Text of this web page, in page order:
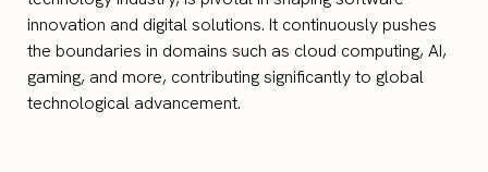
innovation and digital solutions. It continuously pushes
the boundaries in domains such as cloud computing, AI,
gaming, and more, contributing significantly to global
technological advancement.